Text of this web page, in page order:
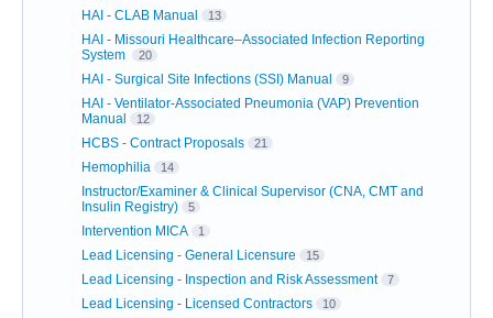
HAI - CLAB Manual 13
HAI - Missouri Healthcare–Associated Infection Reporting
System
20
HAI - Surgical Site Infections (SSI) Manual 9
HAI - Ventilator-Associated Pneumonia (VAP) Prevention
Manual
12
HCBS - Contract Proposals 21
Hemophilia 14
Instructor/Examiner & Clinical Supervisor (CNA, CMT and
Insulin Registry)
5
Intervention MICA 1
Lead Licensing - General Licensure 15
Lead Licensing - Inspection and Risk Assessment 7
Lead Licensing - Licensed Contractors 10